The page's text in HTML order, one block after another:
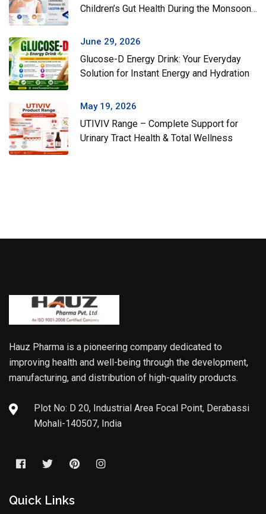
Children’s Gut Health During the Monsoon
June 29, 2026
Glucose-D Energy Drink: Your Everyday
Solution for Instant Energy and Hydration
May 19, 2026
UTIVIV Range – Complete Support for
Urinary Tract Health & Total Wellness
Hauz Pharma is a pioneering company dedicated to
improving health and well-being through the development,
manufacturing, and distribution of high-quality products.
Plot No: D 20, Industrial Area Focal Point, Derabassi
Mohali-140507, India
Quick Links